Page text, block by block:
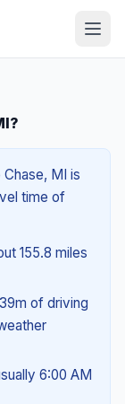
MI is
time of
155.8 miles
of driving
6:00 AM